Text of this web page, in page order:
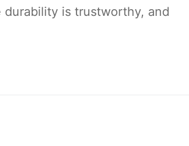
is trustworthy, and